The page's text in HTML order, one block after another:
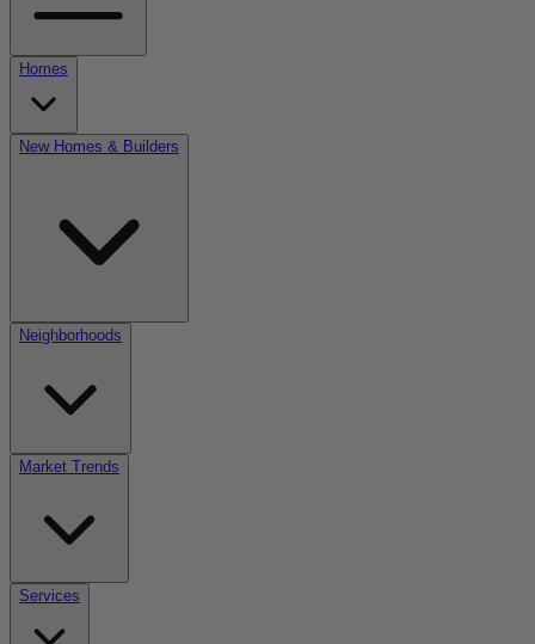
Homes
New Homes & Builders
Neighborhoods
Market Trends
Services